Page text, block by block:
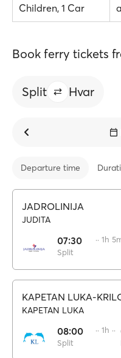
Children, 1 Car
Book ferry tickets
Split Hvar
Departure time
JADROLINIJA
JUDITA
07:30
Split
·· 1h
KAPETAN LUKA-
KAPETAN LUKA
08:00
Split
·· 1h ··